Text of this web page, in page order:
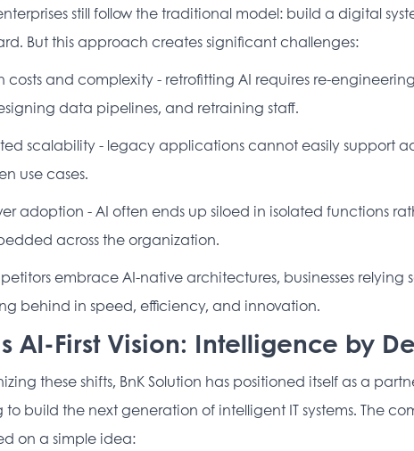
still follow the traditional model: build a digital
But this approach creates significant challenges:
costs and complexity - retrofitting AI requires re-
data pipelines, and retraining staff.
scalability - legacy applications cannot easily support
use cases.
adoption - AI often ends up siloed in isolated functions
across the organization.
embrace AI-native architectures, businesses relying
behind in speed, efficiency, and innovation.
AI-First Vision: Intelligence by
these shifts, BnK Solution has positioned itself as a
to build the next generation of intelligent IT systems. The
on a simple idea: